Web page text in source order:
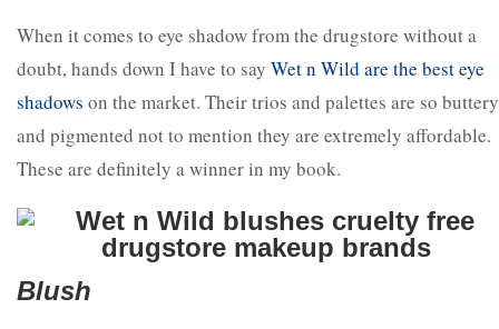
When it comes to eye shadow from the drugstore without a
doubt, hands down I have to say Wet n Wild are the best eye
shadows on the market. Their trios and palettes are so buttery
and pigmented not to mention they are extremely affordable.
These are definitely a winner in my book.
Blush